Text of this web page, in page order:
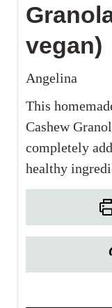
vegan)
Angelina
This
Cashew
completely
healthy